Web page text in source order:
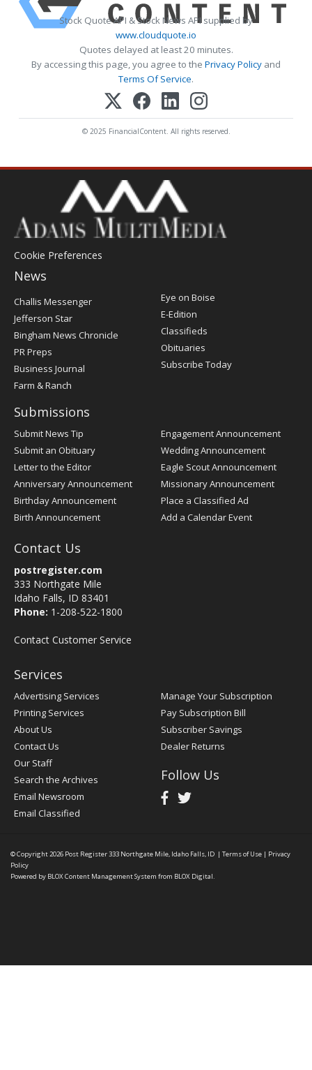
Stock Quote API & Stock News API supplied by
www.cloudquote.io
Quotes delayed at least 20 minutes.
By accessing this page, you agree to the Privacy Policy and
Terms Of Service.
© 2025 FinancialContent. All rights reserved.
Cookie Preferences
News
Post
Register
Challis Messenger
Jefferson Star
Bingham News Chronicle
PR Preps
Business Journal
Farm & Ranch
Eye on Boise
E-Edition
Classifieds
Obituaries
Subscribe Today
Submissions
Submit News Tip
Submit an Obituary
Letter to the Editor
Anniversary Announcement
Birthday Announcement
Birth Announcement
Engagement Announcement
Wedding Announcement
Eagle Scout Announcement
Missionary Announcement
Place a Classified Ad
Add a Calendar Event
Contact Us
postregister.com
333 Northgate Mile
Idaho Falls, ID 83401
Phone: 1-208-522-1800
Contact Customer Service
Services
Advertising Services
Printing Services
About Us
Contact Us
Our Staff
Search the Archives
Email Newsroom
Email Classified
Manage Your Subscription
Pay Subscription Bill
Subscriber Savings
Dealer Returns
Follow Us
© Copyright 2026 Post Register333 Northgate Mile, Idaho Falls, ID | Terms of Use | Privacy
Policy
Powered by BLOX Content Management System from BLOX Digital.